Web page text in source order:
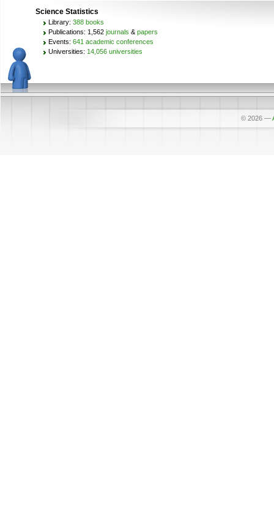
Science Statistics
Library: 388 books
Publications: 1,562 journals & papers
Events: 641 academic conferences
Universities: 14,056 universities
© 2026 —